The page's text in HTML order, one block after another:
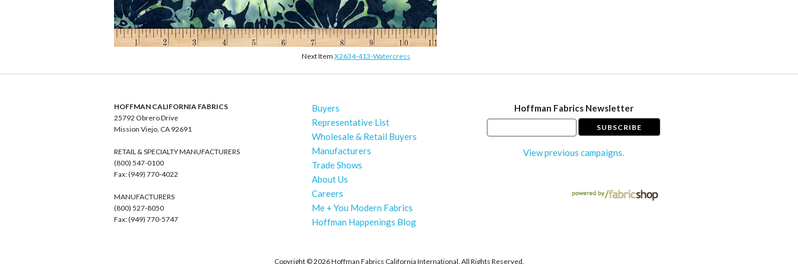
Next ItemX2634-413-Watercress
HOFFMAN CALIFORNIA FABRICS
25792 Obrero Drive
Mission Viejo, CA 92691
RETAIL & SPECIALTY MANUFACTURERS
(800) 547-0100
Fax: (949) 770-4022
MANUFACTURERS
(800) 527-8050
Fax: (949) 770-5747
Buyers
Representative List
Wholesale & Retail Buyers
Manufacturers
Trade Shows
About Us
Careers
Me + You Modern Fabrics
Hoffman Happenings Blog
Hoffman Fabrics Newsletter
View previous campaigns.
Copyright ©2026 Hoffman Fabrics California International. All Rights Reserved.